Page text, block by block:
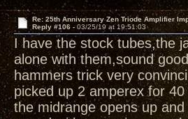
Re: 25th Anniversary Zen Triode Amplifier
Reply #106 -03/25/19 at 19:51:03
I have the stock tubes,the
alone with them,sound
hammers trick very
picked up 2 amperex for
the midrange opens up